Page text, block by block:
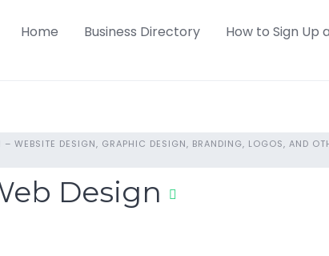
Home Business Directory How to Sign Up
WEBSITE DESIGN, GRAPHIC DESIGN, BRANDING, LOGOS, AND
Design